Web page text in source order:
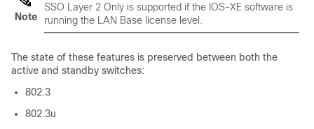
Note
SSO Layer 2 Only is supported if the IOS-XE software is
running the LAN Base license level.
The state of these features is preserved between both the
active and standby switches:
802.3
802.3u